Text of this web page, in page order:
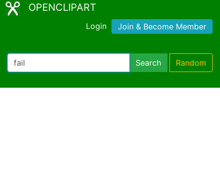
OPENCLIPART
Login Join & Become Member
Search Random